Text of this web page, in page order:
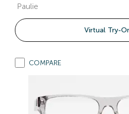
Paulie
Virtual Try-
COMPARE